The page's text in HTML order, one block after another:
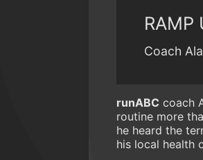
RAMP
Coach
runABC coach
routine more
he heard the
his local health